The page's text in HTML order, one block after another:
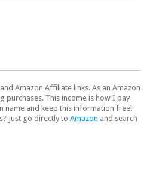
Amazon Affiliate links. As an Amazon
purchases. This income is how I pay
name and keep this information free!
Just go directly to Amazon and search